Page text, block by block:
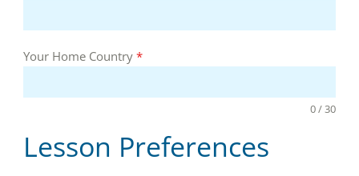
Your Home Country*
0 / 30
Lesson Preferences